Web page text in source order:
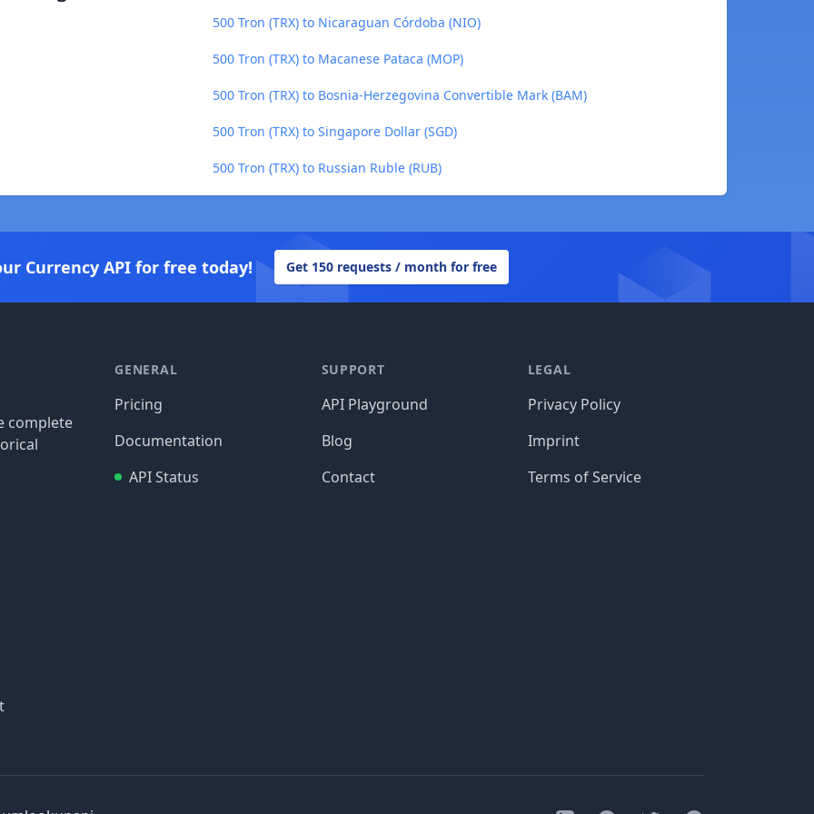
500 Tron (TRX) to Nicaraguan Córdoba (NIO)
500 Tron (TRX) to Macanese Pataca (MOP)
500 Tron (TRX) to Bosnia-Herzegovina Convertible Mark (BAM)
500 Tron (TRX) to Singapore Dollar (SGD)
500 Tron (TRX) to Russian Ruble (RUB)
Currency API for free today! Get 150 requests / month for free
complete
GENERAL
Pricing
Documentation
API Status
SUPPORT
API Playground
Blog
Contact
LEGAL
Privacy Policy
Imprint
Terms of Service